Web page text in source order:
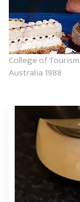
College of
Australia 1988